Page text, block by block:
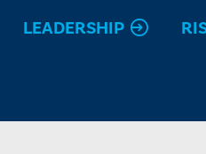
LEADERSHIP